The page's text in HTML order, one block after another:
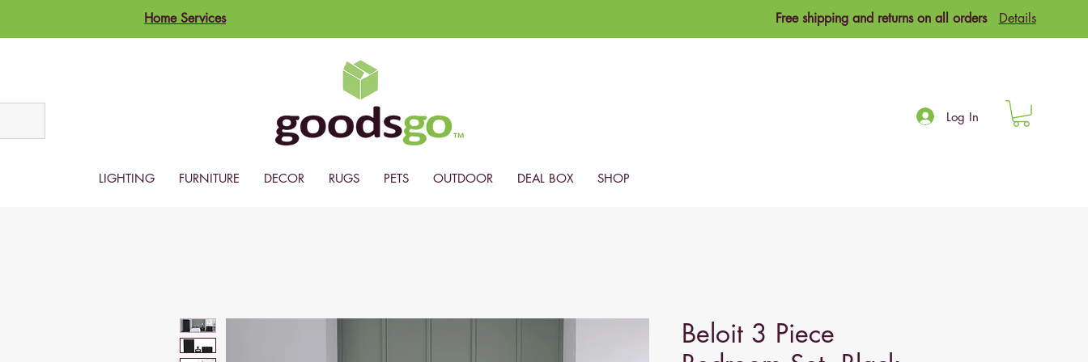
Home Services Free shipping and returns on all orders Details
LIGHTING FURNITURE DECOR RUGS PETS OUTDOOR DEAL BOX SHOP
Log In
Beloit 3 Piece